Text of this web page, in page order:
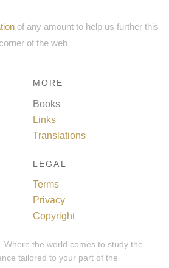
of any amount to help us further this
corner of the web
MORE
Books
Links
Translations
LEGAL
Terms
Privacy
Copyright
. Where the world comes to study the
tailored to your part of the